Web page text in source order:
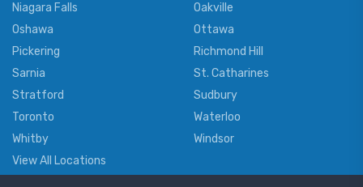
Niagara Falls
Oakville
Oshawa
Ottawa
Pickering
Richmond Hill
Sarnia
St. Catharines
Stratford
Sudbury
Toronto
Waterloo
Whitby
Windsor
View All Locations